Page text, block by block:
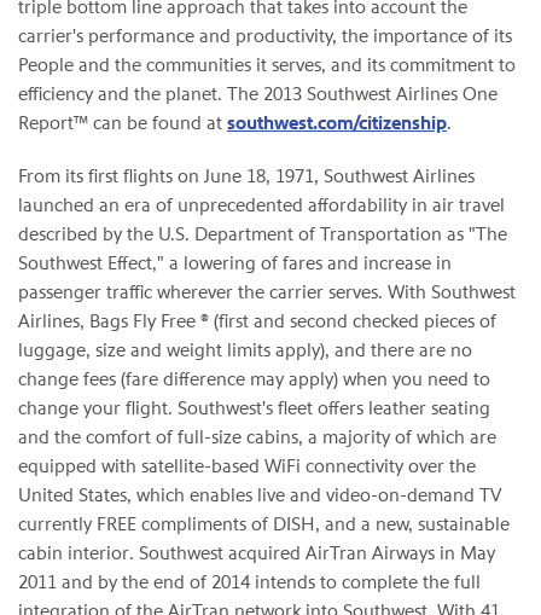
triple bottom line approach that takes into account the
carrier's performance and productivity, the importance of its
People and the communities it serves, and its commitment to
efficiency and the planet. The 2013 Southwest Airlines One
Report™ can be found at southwest.com/citizenship.
From its first flights on June 18, 1971, Southwest Airlines
launched an era of unprecedented affordability in air travel
described by the U.S. Department of Transportation as "The
Southwest Effect," a lowering of fares and increase in
passenger traffic wherever the carrier serves. With Southwest
Airlines, Bags Fly Free ® (first and second checked pieces of
luggage, size and weight limits apply), and there are no
change fees (fare difference may apply) when you need to
change your flight. Southwest's fleet offers leather seating
and the comfort of full-size cabins, a majority of which are
equipped with satellite-based WiFi connectivity over the
United States, which enables live and video-on-demand TV
currently FREE compliments of DISH, and a new, sustainable
cabin interior. Southwest acquired AirTran Airways in May
2011 and by the end of 2014 intends to complete the full